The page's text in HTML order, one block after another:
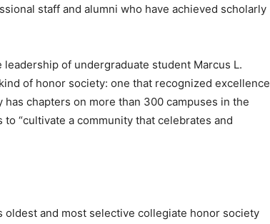
staff and alumni who have achieved scholarly
of undergraduate student Marcus L.
of honor society: one that recognized excellence
chapters on more than 300 campuses in the
“cultivate a community that celebrates and
oldest and most selective collegiate honor society